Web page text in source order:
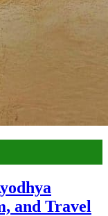
and Travel